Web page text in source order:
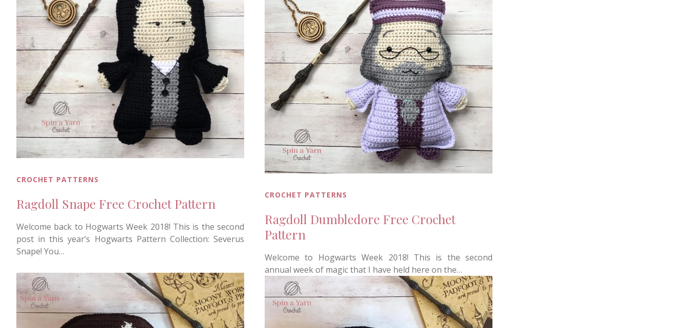
CROCHET PATTERNS
Ragdoll Snape Free Crochet Pattern
Welcome back to Hogwarts Week 2018! This is the second
post in this year’s Hogwarts Pattern Collection: Severus
Snape! You…
CROCHET PATTERNS
Ragdoll Dumbledore Free Crochet
Pattern
Welcome to Hogwarts Week 2018! This is the second
annual week of magic that I have held here on the…